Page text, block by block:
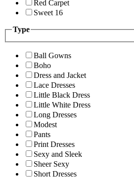
Red Carpet
Sweet 16
Type
Ball Gowns
Boho
Dress and Jacket
Lace Dresses
Little Black Dress
Little White Dress
Long Dresses
Modest
Pants
Print Dresses
Sexy and Sleek
Sheer Sexy
Short Dresses